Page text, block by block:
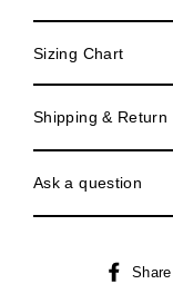
Sizing Chart
Shipping & Return
Ask a question
Share